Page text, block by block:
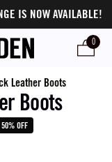
IS NOW AVAILABLE!
0
Leather Boots
Boots
50% OFF